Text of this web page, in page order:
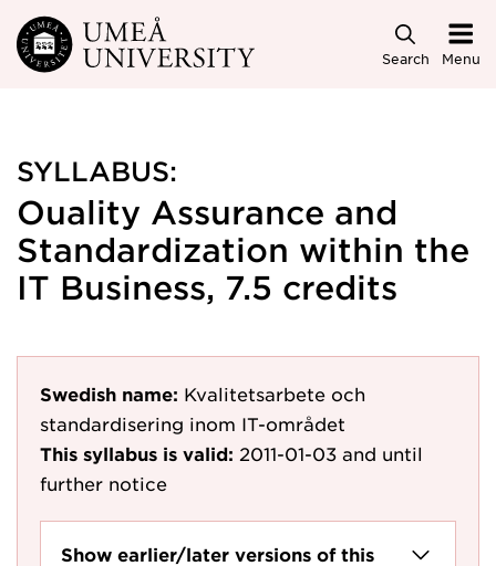
Skip to main content
Search Menu
SYLLABUS:
Ouality Assurance and
Standardization within the
IT Business, 7.5 credits
Swedish name: Kvalitetsarbete och
standardisering inom IT-området
This syllabus is valid: 2011-01-03 and until
further notice
Show earlier/later versions of this